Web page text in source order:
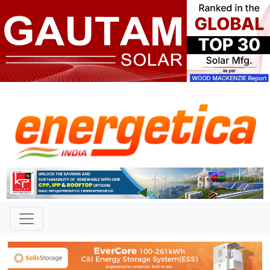
TAG: "KGH2"
News